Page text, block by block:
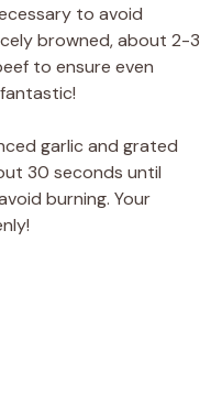
to avoid
browned, about 2-3
to ensure even
garlic and grated
30 seconds until
burning. Your